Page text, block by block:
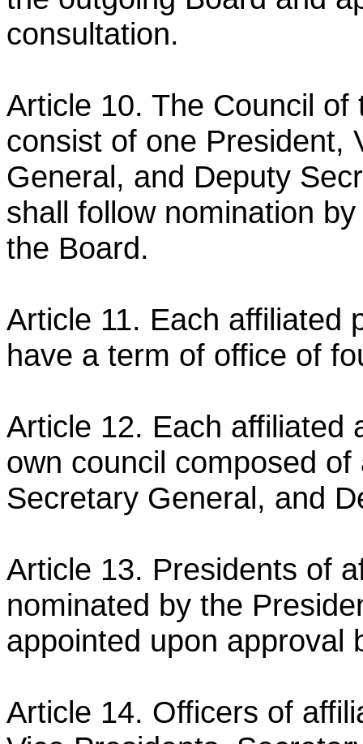
consultation.
Article 10. The Council
consist of one President,
General, and Deputy
shall follow nomination
the Board.
Article 11. Each affiliated
have a term of office of
Article 12. Each affiliated
own council composed
Secretary General, and
Article 13. Presidents of
nominated by the
appointed upon approval
Article 14. Officers of